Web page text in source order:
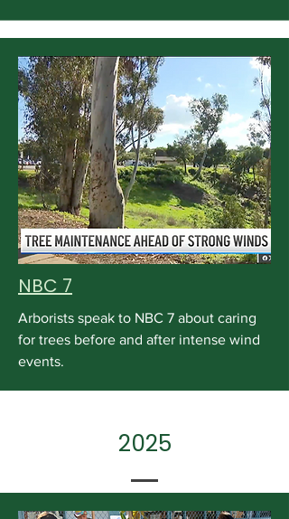
NBC 7
Arborists speak to NBC 7 about caring
for trees before and after intense wind
events.
2025